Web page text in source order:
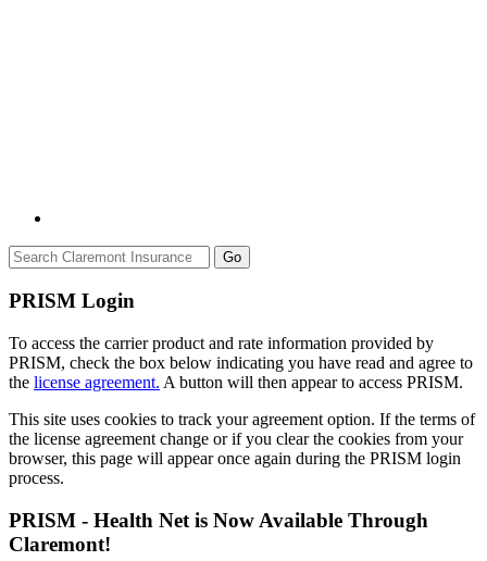
Go
PRISM Login
To access the carrier product and rate information provided by
PRISM, check the box below indicating you have read and agree to
the license agreement. A button will then appear to access PRISM.
This site uses cookies to track your agreement option. If the terms of
the license agreement change or if you clear the cookies from your
browser, this page will appear once again during the PRISM login
process.
PRISM - Health Net is Now Available Through
Claremont!